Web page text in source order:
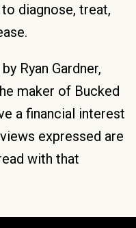
diagnose, treat,
Ryan Gardner,
maker of Bucked
a financial interest
expressed are
with that